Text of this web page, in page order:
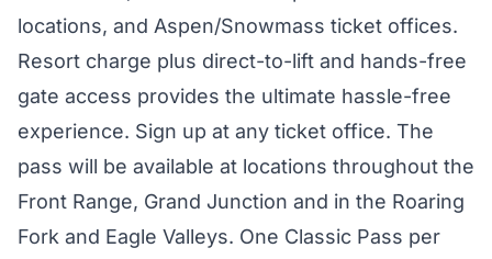
locations, and Aspen/Snowmass ticket offices.
Resort charge plus direct-to-lift and hands-free
gate access provides the ultimate hassle-free
experience. Sign up at any ticket office. The
pass will be available at locations throughout the
Front Range, Grand Junction and in the Roaring
Fork and Eagle Valleys. One Classic Pass per